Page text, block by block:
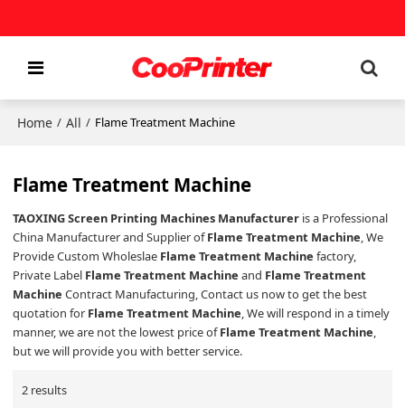
Home / All / Flame Treatment Machine
Flame Treatment Machine
TAOXING Screen Printing Machines Manufacturer is a Professional
China Manufacturer and Supplier ofFlame Treatment Machine, We
Provide Custom Wholeslae Flame Treatment Machine factory,
Private Label Flame Treatment Machine and Flame Treatment
Machine Contract Manufacturing, Contact us now to get the best
quotation for Flame Treatment Machine, We will respond in a timely
manner, we are not the lowest price ofFlame Treatment Machine,
but we will provide you with better service.
2 results